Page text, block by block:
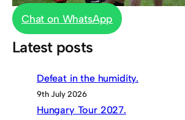
Chat on WhatsApp
Latest posts
Defeat in the humidity.
9th July 2026
Hungary Tour 2027.